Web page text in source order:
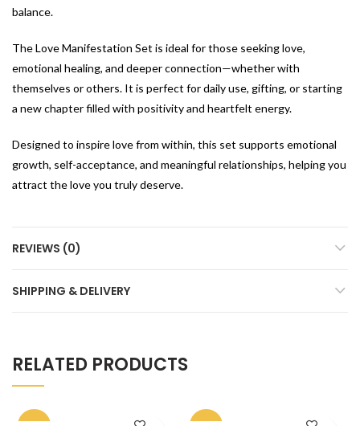
balance.
The Love Manifestation Set is ideal for those seeking love,
emotional healing, and deeper connection—whether with
themselves or others. It is perfect for daily use, gifting, or starting
a new chapter filled with positivity and heartfelt energy.
Designed to inspire love from within, this set supports emotional
growth, self-acceptance, and meaningful relationships, helping you
attract the love you truly deserve.
REVIEWS (0)
SHIPPING & DELIVERY
RELATED PRODUCTS